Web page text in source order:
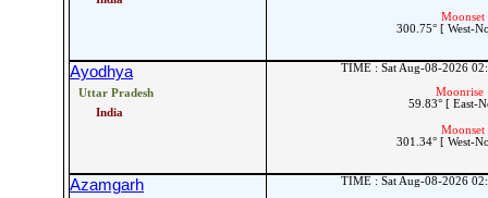
Moonset
300.75° [ West-
Ayodhya
Uttar Pradesh
India
TIME : Sat Aug-08-2026
Moonrise
59.83° [ East-
Moonset
301.34° [ West-
Azamgarh
TIME : Sat Aug-08-2026